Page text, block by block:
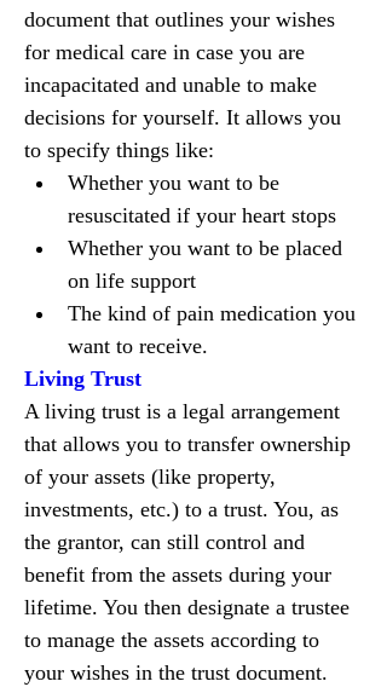
document that outlines your wishes
for medical care in case you are
incapacitated and unable to make
decisions for yourself. It allows you
to specify things like:
Whether you want to be
resuscitated if your heart stops
Whether you want to be placed
on life support
The kind of pain medication you
want to receive.
Living Trust
A living trust is a legal arrangement
that allows you to transfer ownership
of your assets (like property,
investments, etc.) to a trust. You, as
the grantor, can still control and
benefit from the assets during your
lifetime. You then designate a trustee
to manage the assets according to
your wishes in the trust document.